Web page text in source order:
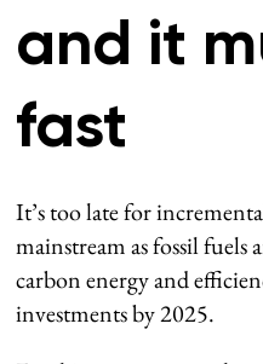
and it
fast
It’s too late for
mainstream as fossil
carbon energy and
investments by 2025.